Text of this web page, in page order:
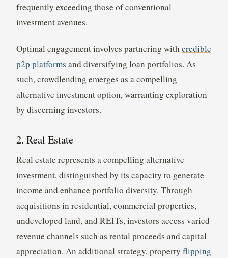
frequently exceeding those of conventional
investment avenues.
Optimal engagement involves partnering with credible
p2p platforms and diversifying loan portfolios. As
such, crowdlending emerges as a compelling
alternative investment option, warranting exploration
by discerning investors.
2. Real Estate
Real estate represents a compelling alternative
investment, distinguished by its capacity to generate
income and enhance portfolio diversity. Through
acquisitions in residential, commercial properties,
undeveloped land, and REITs, investors access varied
revenue channels such as rental proceeds and capital
appreciation. An additional strategy, property flipping